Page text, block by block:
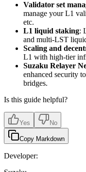
Validator set
manage your L1
etc.
L1 liquid staking:
and multi-LST
Scaling and
L1 with high-tier
Suzaku Relayer
enhanced security
bridges.
Is this guide helpful?
Yes No
Copy Markdown
Developer: